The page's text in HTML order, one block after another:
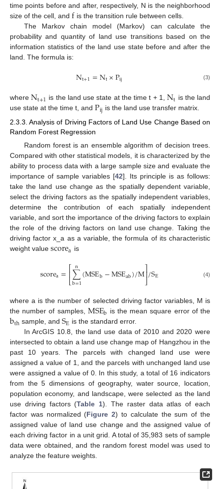
time points before and after, respectively, N is the neighborhood
size of the cell, and fis the transition rule between cells.
The Markov chain model (Markov) can calculate the
probability and quantity of land use transitions based on the
information statistics of the land use state before and after the
land. The formula is:
Nt+1=Nt×Pij (3)
whereNt+1 is the land use state at the time t + 1,Nt is the land
use state at the time t, and Pij is the land use transfer matrix.
2.3.3. Analysis of Driving Factors of Land Use Change Based on
Random Forest Regression
Random forest is an ensemble algorithm of decision trees.
Compared with other statistical models, it is characterized by the
ability to process data with a large sample size and evaluate the
importance of sample variables [42]. Its principle is as follows:
take the land use change as the spatially dependent variable,
select the driving factors as the spatially independent variables,
determine the contribution of each spatially independent
variable, and sort the importance of the driving factors to explain
the role of the driving factors on land use change. Taking the
driving factor x_a as a variable, the formula of its characteristic
weight value scorea is
scorea=⎡⎣
⎢∑
b=1
n (MSEb−MSEab)/M⎤
⎦⎥/SE (4)
where a is the number of selected driving factor variables, M is
the number of samples, MSEb is the mean square error of the
bth sample, andSE is the standard error.
In ArcGIS 10.8, the land use data of 2010 and 2020 were
intersected to obtain a land use change map of Hangzhou in the
past 10 years. The parcels with changed land use were
assigned a value of 1, and the parcels with unchanged land use
were assigned a value of 0. In this study, a total of 16 indicators
from the 5 dimensions of geography, water source, location,
population economy, and landscape, were selected as the land
use driving factors (Table 1). The raster data atlas of each
factor was normalized (Figure 2) to calculate the sum of the
assigned value of land use change and the assigned value of
each driving factor in a unit grid. A total of 35,983 sets of sample
data were obtained, and the random forest model was used to
analyze the feature weights.